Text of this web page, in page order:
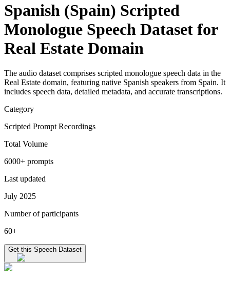
Spanish (Spain) Scripted
Monologue Speech Dataset for
Real Estate Domain
The audio dataset comprises scripted monologue speech data in the
Real Estate domain, featuring native Spanish speakers from Spain. It
includes speech data, detailed metadata, and accurate transcriptions.
Category
Scripted Prompt Recordings
Total Volume
6000+ prompts
Last updated
July 2025
Number of participants
60+
Get this Speech Dataset